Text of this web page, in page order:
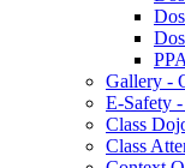
Gallery -
E-Safety
Class
Class